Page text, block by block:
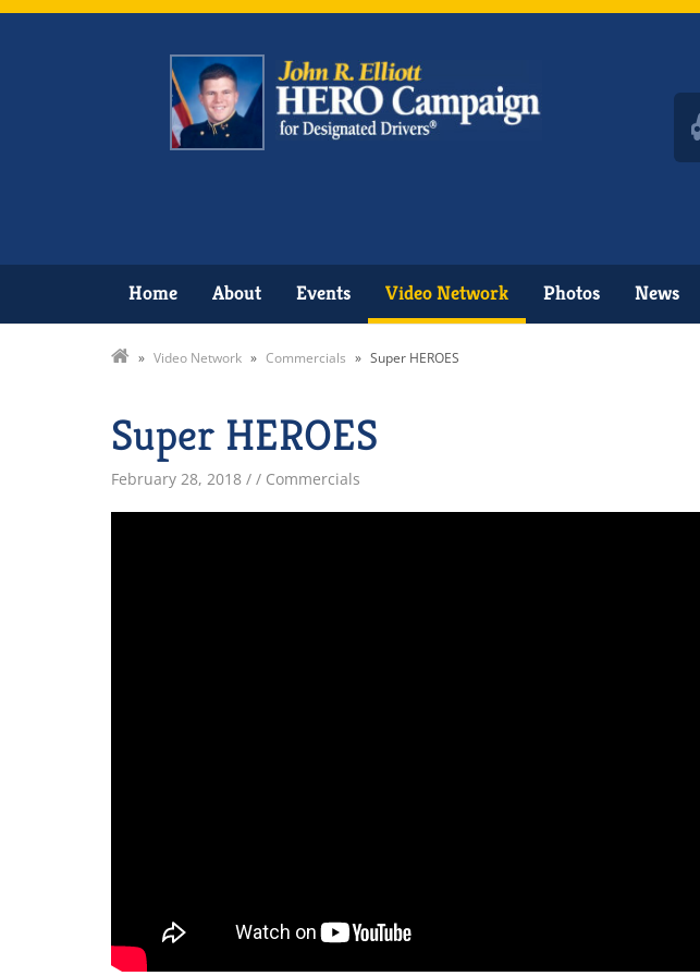
Home About Events Video Network Photos News
» Video Network » Commercials » Super HEROES
Super HEROES
February 28, 2018 / / Commercials